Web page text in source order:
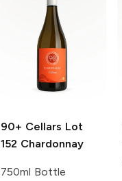
90+ Cellars Lot
152 Chardonnay
750ml Bottle